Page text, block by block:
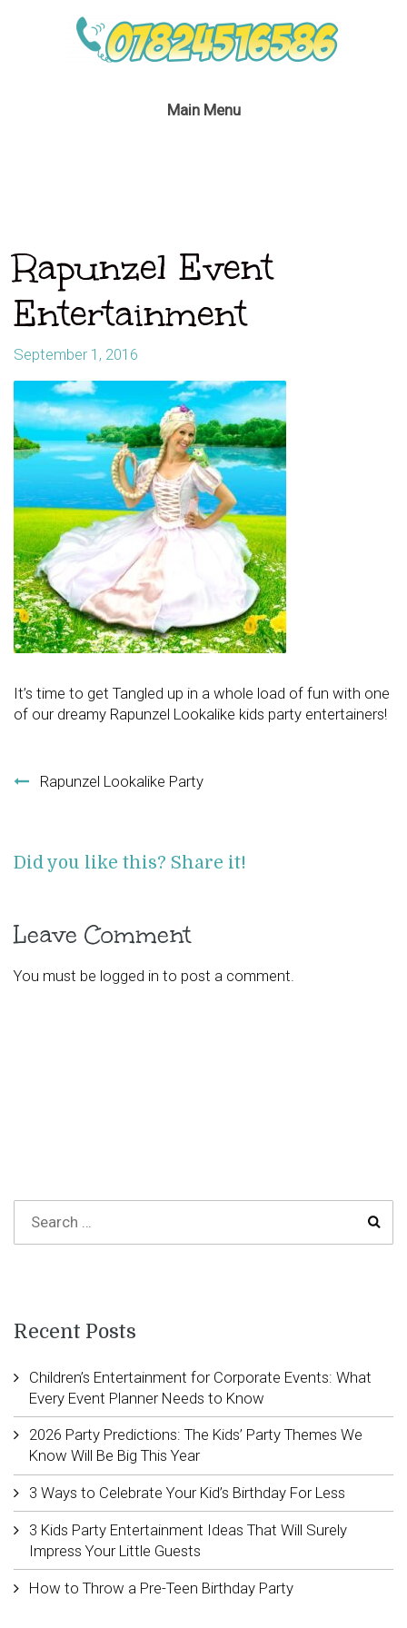
Main Menu
Rapunzel Event
Entertainment
September 1, 2016
It’s time to get Tangled up in a whole load of fun with one
of our dreamy Rapunzel Lookalike kids party entertainers!
Rapunzel Lookalike Party
Did you like this? Share it!
Leave Comment
You must be logged in to post a comment.
Recent Posts
Children’s Entertainment for Corporate Events: What
Every Event Planner Needs to Know
2026 Party Predictions: The Kids’ Party Themes We
Know Will Be Big This Year
3 Ways to Celebrate Your Kid’s Birthday For Less
3 Kids Party Entertainment Ideas That Will Surely
Impress Your Little Guests
How to Throw a Pre-Teen Birthday Party